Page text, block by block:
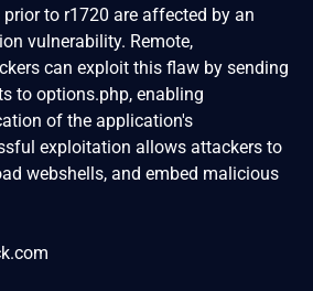
to r1720 are affected by an
vulnerability. Remote,
can exploit this flaw by sending
to options.php, enabling
of the application's
exploitation allows attackers to
webshells, and embed malicious